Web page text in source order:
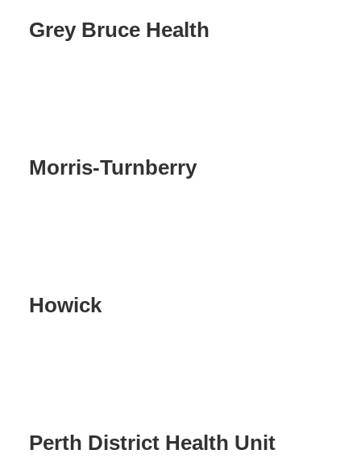
Grey Bruce Health
Morris-Turnberry
Howick
Perth District Health Unit